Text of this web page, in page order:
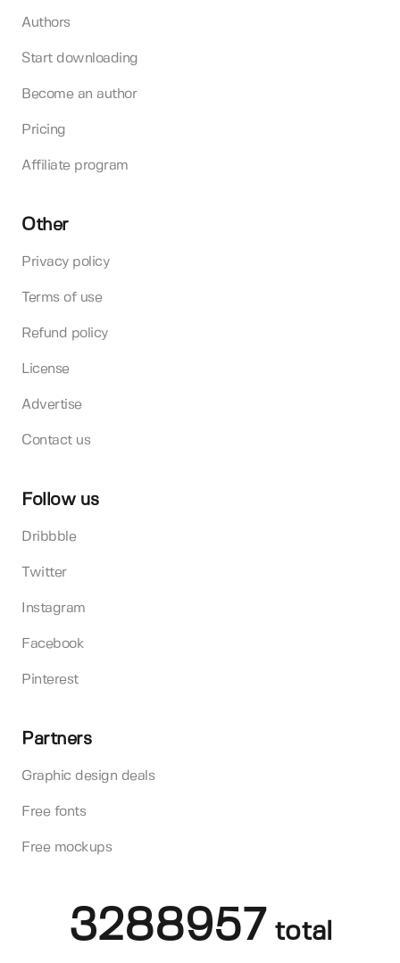
Authors
Start downloading
Become an author
Pricing
Affiliate program
Other
Privacy policy
Terms of use
Refund policy
License
Advertise
Contact us
Follow us
Dribbble
Twitter
Instagram
Facebook
Pinterest
Partners
Graphic design deals
Free fonts
Free mockups
3288957 total